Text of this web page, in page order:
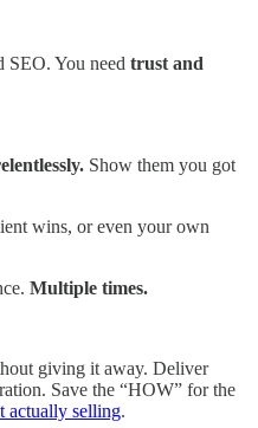
SEO. You need trust and
Show them you got
wins, or even your own
Multiple times.
giving it away. Deliver
Save the “HOW” for the
actually selling.